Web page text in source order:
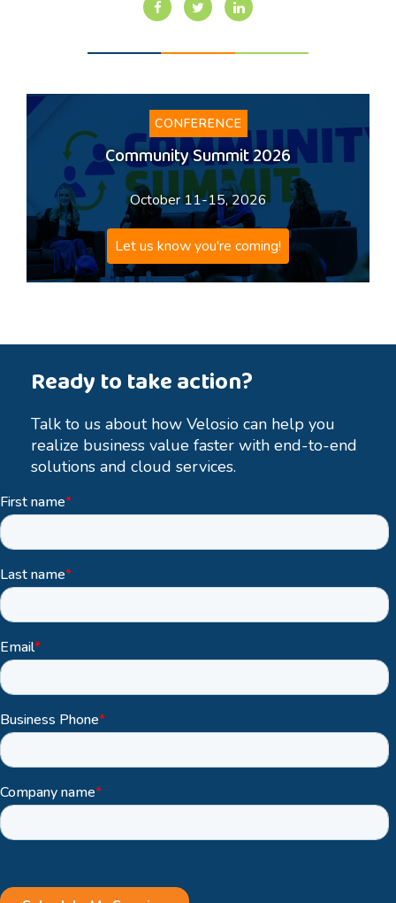
CONFERENCE
Community Summit 2026
October 11-15, 2026
Let us know you're coming!
Ready to take action?
Talk to us about how Velosio can help you
realize business value faster with end-to-end
solutions and cloud services.